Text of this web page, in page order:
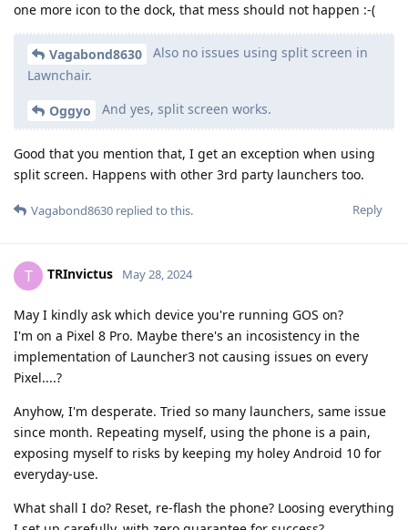
one more icon to the dock, that mess should not happen :-(
Vagabond8630
Also no issues using split screen in
Lawnchair.
Oggyo And yes, split screen works.
Good that you mention that, I get an exception when using
split screen. Happens with other 3rd party launchers too.
Reply
Vagabond8630 replied to this.
T TRInvictus May 28, 2024
May I kindly ask which device you're running GOS on?
I'm on a Pixel 8 Pro. Maybe there's an incosistency in the
implementation of Launcher3 not causing issues on every
Pixel....?
Anyhow, I'm desperate. Tried so many launchers, same issue
since month. Repeating myself, using the phone is a pain,
exposing myself to risks by keeping my holey Android 10 for
everyday-use.
What shall I do? Reset, re-flash the phone? Loosing everything